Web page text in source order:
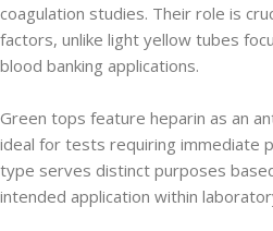
coagulation studies. Their role is
factors, unlike light yellow tubes
blood banking applications.
Green tops feature heparin as an
ideal for tests requiring immediate
type serves distinct purposes
intended application within